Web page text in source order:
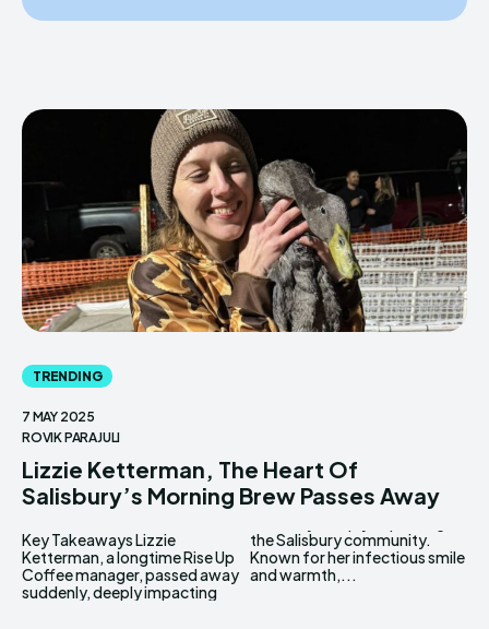
TRENDING
7 MAY 2025
ROVIK PARAJULI
Lizzie Ketterman, The Heart Of
Salisbury’s Morning Brew Passes Away
Key Takeaways Lizzie
Ketterman, a longtime Rise Up
Coffee manager, passed away
suddenly, deeply impacting
the Salisbury community.
Known for her infectious smile
and warmth,...